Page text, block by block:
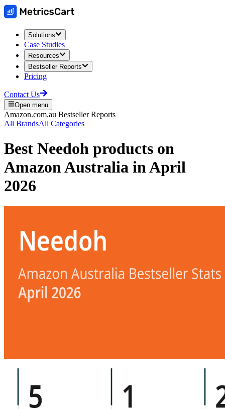
Solutions
Case Studies
Resources
Bestseller Reports
Pricing
Contact Us
Open menu
Amazon.com.au Bestseller Reports
All BrandsAll Categories
Best Needoh products on
Amazon Australia inApril
2026